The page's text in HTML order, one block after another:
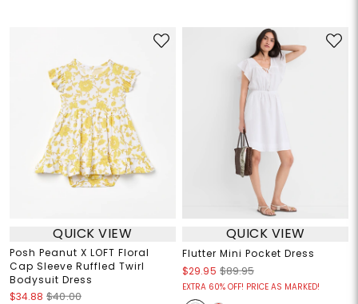
QUICK VIEW
Posh Peanut X LOFT Floral
Cap Sleeve Ruffled Twirl
Bodysuit Dress
$34.88 $40.00
QUICK VIEW
Flutter Mini Pocket Dress
$29.95 $89.95
EXTRA 60% OFF! PRICE AS MARKED!